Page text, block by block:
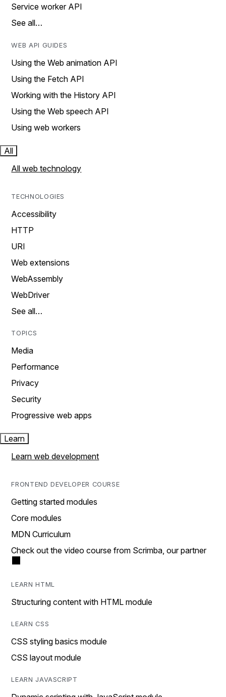
Service worker API
See all…
WEB API GUIDES
Using the Web animation API
Using the Fetch API
Working with the History API
Using the Web speech API
Using web workers
All
All web technology
TECHNOLOGIES
Accessibility
HTTP
URI
Web extensions
WebAssembly
WebDriver
See all…
TOPICS
Media
Performance
Privacy
Security
Progressive web apps
Learn
Learn web development
FRONTEND DEVELOPER COURSE
Getting started modules
Core modules
MDN Curriculum
Check out the video course from Scrimba, our partner
LEARN HTML
Structuring content with HTML module
LEARN CSS
CSS styling basics module
CSS layout module
LEARN JAVASCRIPT